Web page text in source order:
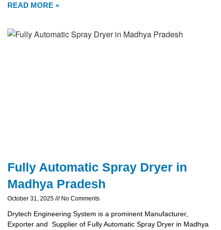
READ MORE »
Fully Automatic Spray Dryer in
Madhya Pradesh
October 31, 2025 No Comments
Drytech Engineering System is a prominent Manufacturer,
Exporter and Supplier of Fully Automatic Spray Dryer in Madhya